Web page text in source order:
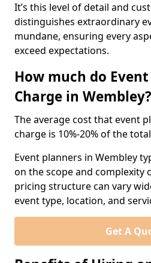
It’s this level of detail and
distinguishes extraordinary
mundane, ensuring every
exceed expectations.
How much do
Charge in Wembley?
The average cost that event
charge is 10%-20% of the
Event planners in Wembley
on the scope and complexity
pricing structure can vary
event type, location, and
Get A